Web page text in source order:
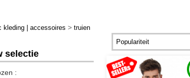
kleding | accessoires > truien
selectie
: